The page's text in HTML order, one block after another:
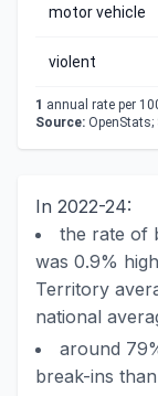
motor vehicle
violent
1 annual rate per
Source: OpenStats;
In 2022-24:
the rate of
was 0.9%
Territory
national
around
break-ins